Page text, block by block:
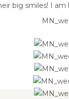
big smiles! I